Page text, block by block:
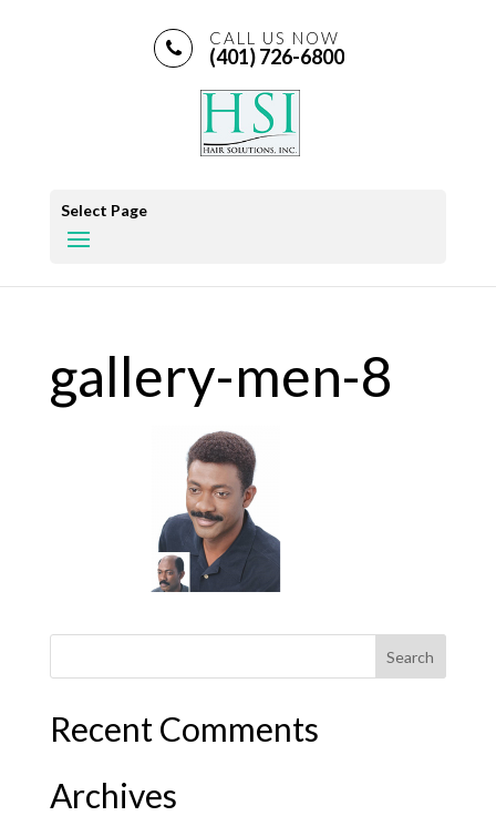
CALL US NOW
(401) 726-6800
Select Page
gallery-men-8
Recent Comments
Archives